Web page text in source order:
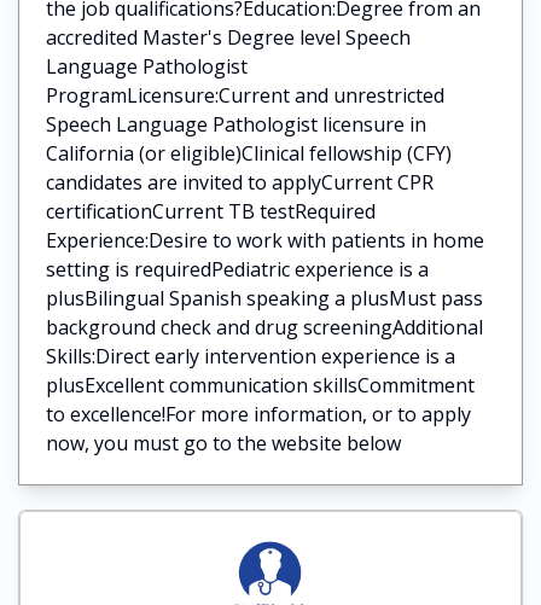
the job qualifications?Education:Degree from an
accredited Master's Degree level Speech
Language Pathologist
ProgramLicensure:Current and unrestricted
Speech Language Pathologist licensure in
California (or eligible)Clinical fellowship (CFY)
candidates are invited to applyCurrent CPR
certificationCurrent TB testRequired
Experience:Desire to work with patients in home
setting is requiredPediatric experience is a
plusBilingual Spanish speaking a plusMust pass
background check and drug screeningAdditional
Skills:Direct early intervention experience is a
plusExcellent communication skillsCommitment
to excellence!For more information, or to apply
now, you must go to the website below